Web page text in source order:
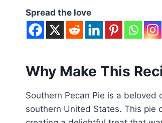
Spread the love
Why Make This
Southern Pecan Pie is a
southern United States. This pie